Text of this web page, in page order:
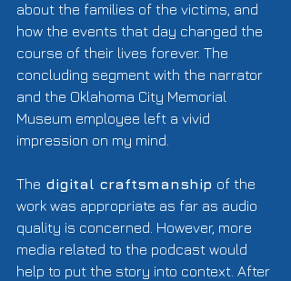
about the families of the victims, and
how the events that day changed the
course of their lives forever. The
concluding segment with the narrator
and the Oklahoma City Memorial
Museum employee left a vivid
impression on my mind.
The digital craftsmanship of the
work was appropriate as far as audio
quality is concerned. However, more
media related to the podcast would
help to put the story into context. After